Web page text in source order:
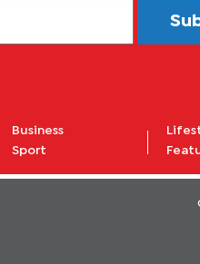
Business
Sport